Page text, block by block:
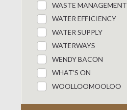
WASTE MANAGEMENT
WATER EFFICIENCY
WATER SUPPLY
WATERWAYS
WENDY BACON
WHAT'S ON
WOOLLOOMOOLOO